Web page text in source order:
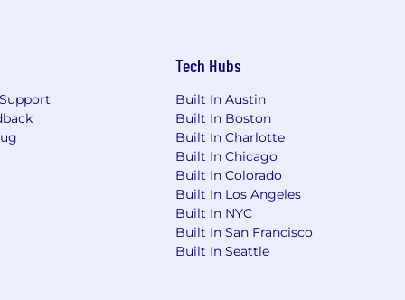
Tech Hubs
Built In Austin
Built In Boston
Built In Charlotte
Built In Chicago
Built In Colorado
Built In Los Angeles
Built In NYC
Built In San Francisco
Built In Seattle